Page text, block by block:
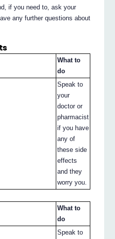
if you need to, ask your
any further questions about
What to
do
Speak to
your
doctor or
pharmacist
if you have
any of
these side
effects
and they
worry you.
What to
do
Speak to